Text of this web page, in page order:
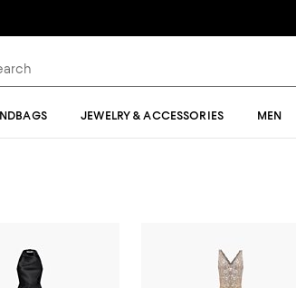
JEWELRY & ACCESSORIES MEN